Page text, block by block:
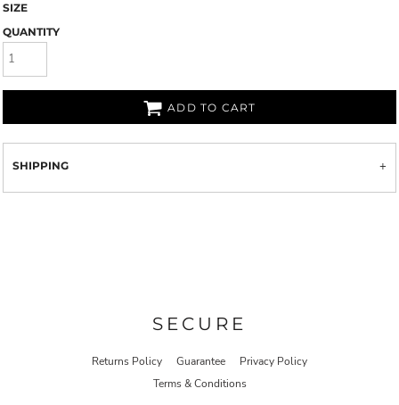
SIZE
QUANTITY
ADD TO CART
SHIPPING
SECURE
Returns Policy Guarantee
Privacy Policy
Terms & Conditions